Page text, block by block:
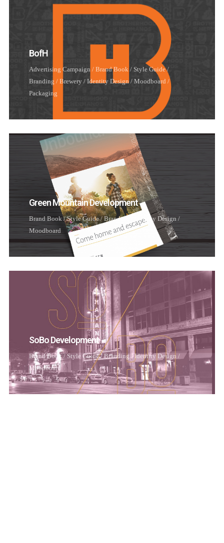
Login
Username or email address
Password*
Remember me
I need to register Lost your password?
BofH
Advertising Campaign / Brand Book / Style Guide /
Branding / Brewery / Identity Design / Moodboard /
Packaging
Green Mountain Development
Brand Book / Style Guide / Branding Identity Design /
Moodboard
SoBo Development
Brand Book / Style Guide / Branding / Identity Design /
Moodboard